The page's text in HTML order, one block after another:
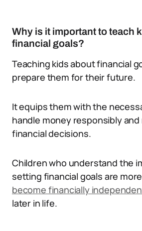
Why is it important to teach
financial goals?
Teaching kids about financial
prepare them for their future.
It equips them with the
handle money responsibly
financial decisions.
Children who understand the
setting financial goals are
become financially
later in life.